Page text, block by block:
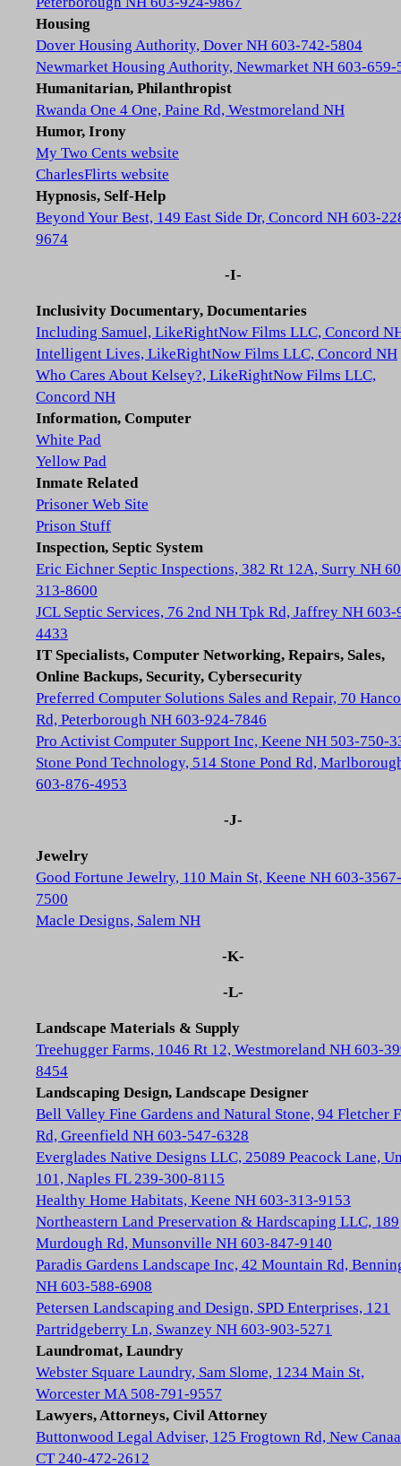
Housing
Dover Housing Authority, Dover NH 603-742-5804
Newmarket Housing Authority, Newmarket NH 603-659-
Humanitarian, Philanthropist
Rwanda One 4 One, Paine Rd, Westmoreland NH
Humor, Irony
My Two Cents website
CharlesFlirts website
Hypnosis, Self-Help
Beyond Your Best, 149 East Side Dr, Concord NH 603-
9674
-I-
Inclusivity Documentary, Documentaries
Including Samuel, LikeRightNow Films LLC, Concord
Intelligent Lives, LikeRightNow Films LLC, Concord NH
Who Cares About Kelsey?, LikeRightNow Films LLC,
Concord NH
Information, Computer
White Pad
Yellow Pad
Inmate Related
Prisoner Web Site
Prison Stuff
Inspection, Septic System
Eric Eichner Septic Inspections, 382 Rt 12A, Surry NH
313-8600
JCL Septic Services, 76 2nd NH Tpk Rd, Jaffrey NH 603-
4433
IT Specialists, Computer Networking, Repairs, Sales,
Online Backups, Security, Cybersecurity
Preferred Computer Solutions Sales and Repair, 70
Rd, Peterborough NH 603-924-7846
Pro Activist Computer Support Inc, Keene NH 503-750-
Stone Pond Technology, 514 Stone Pond Rd,
603-876-4953
-J-
Jewelry
Good Fortune Jewelry, 110 Main St, Keene NH 603-3567-
7500
Macle Designs, Salem NH
-K-
-L-
Landscape Materials & Supply
Treehugger Farms, 1046 Rt 12, Westmoreland NH 603-
8454
Landscaping Design, Landscape Designer
Bell Valley Fine Gardens and Natural Stone, 94 Fletcher
Rd, Greenfield NH 603-547-6328
Everglades Native Designs LLC, 25089 Peacock Lane,
101, Naples FL 239-300-8115
Healthy Home Habitats, Keene NH 603-313-9153
Northeastern Land Preservation & Hardscaping LLC, 189
Murdough Rd, Munsonville NH 603-847-9140
Paradis Gardens Landscape Inc, 42 Mountain Rd,
NH 603-588-6908
Petersen Landscaping and Design, SPD Enterprises, 121
Partridgeberry Ln, Swanzey NH 603-903-5271
Laundromat, Laundry
Webster Square Laundry, Sam Slome, 1234 Main St,
Worcester MA 508-791-9557
Lawyers, Attorneys, Civil Attorney
Buttonwood Legal Adviser, 125 Frogtown Rd, New
CT 240-472-2612